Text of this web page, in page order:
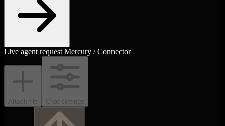
Live agent request Mercury / Connector
Attach file Chat settings